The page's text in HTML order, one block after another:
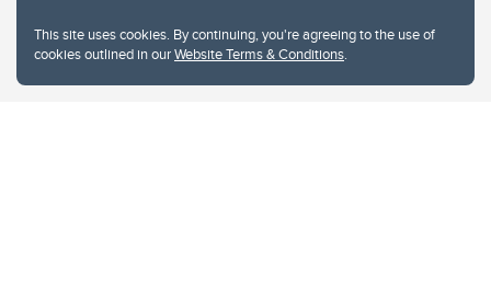
This site uses cookies. By continuing, you're agreeing to the use of
cookies outlined in ourWebsite Terms & Conditions.
Privacy Policy
Website feedback